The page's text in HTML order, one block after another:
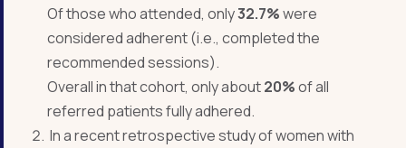
Of those who attended, only32.7%were
considered adherent (i.e., completed the
recommended sessions).
Overall in that cohort, only about20%of all
referred patients fully adhered.
In a recent retrospective study of women with